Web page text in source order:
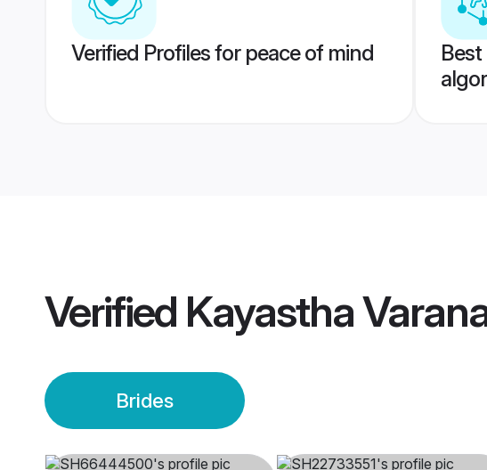
Verified Profiles for peace of mind
Verified Kayastha
Brides